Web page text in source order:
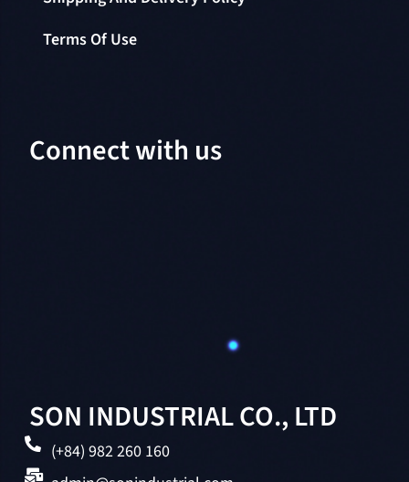
SON INDUSTRIAL CO., LTD
Connect with us